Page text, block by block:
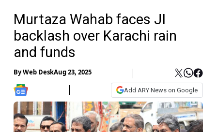
Murtaza Wahab faces JI
backlash over Karachi rain
and funds
ByWeb DeskAug 23, 2025
Add ARY News on Google